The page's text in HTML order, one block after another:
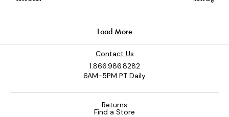
Contact Us
1.866.986.8282
6AM-5PM PT Daily
Returns
Find a Store